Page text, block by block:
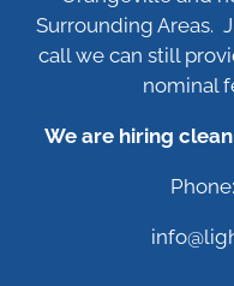
Surrounding Areas.
call we can still
nominal
We are hiring